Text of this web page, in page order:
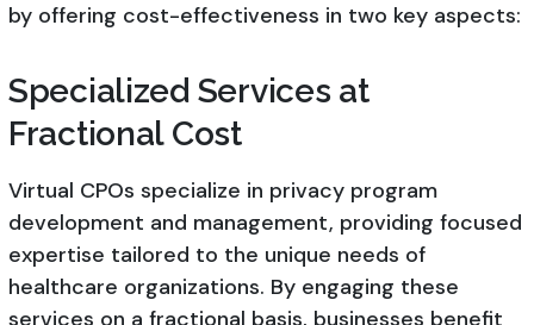
by offering cost-effectiveness in two key aspects:
Specialized Services at
Fractional Cost
Virtual CPOs specialize in privacy program
development and management, providing focused
expertise tailored to the unique needs of
healthcare organizations. By engaging these